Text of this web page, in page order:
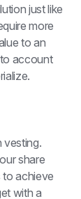
just like
more
to an
account
vesting.
share
to achieve
with a